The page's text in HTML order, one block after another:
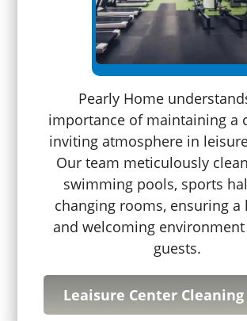
Pearly Home
importance of maintaining a
inviting atmosphere in
Our team meticulously
swimming pools, sports
changing rooms, ensuring a
and welcoming
guests.
Leaisure Center